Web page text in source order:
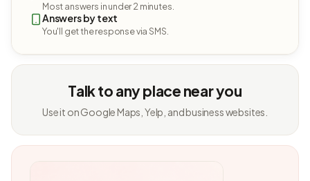
Most answers in under 2 minutes.
Answers by text
You'll get the response via SMS.
Talk to any place near you
Use it on Google Maps, Yelp, and business websites.